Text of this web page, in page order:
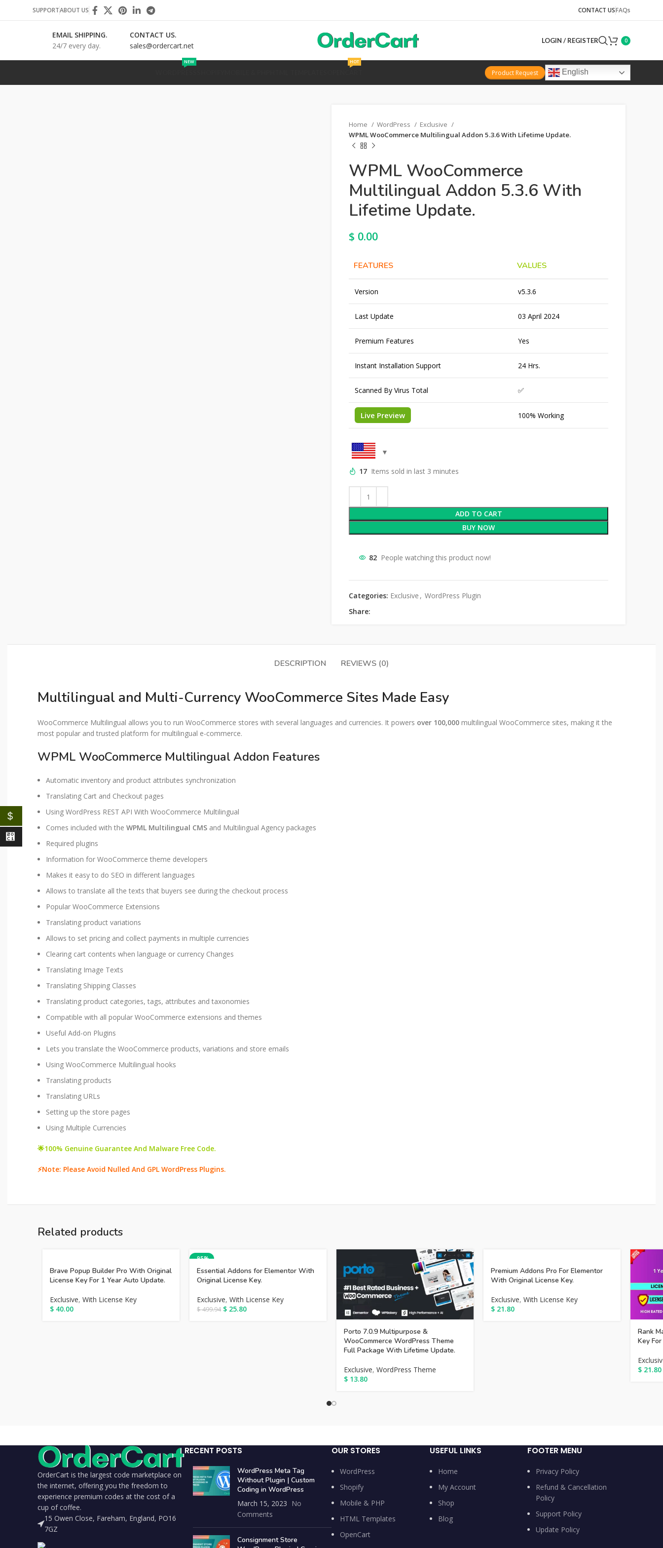
SUPPORTABOUT US CONTACT USFAQs
EMAIL SHIPPING.
24/7 every day.
CONTACT US.
sales@ordercart.net
LOGIN / REGISTER 0
NEW HOT
Product Request English
Home WordPress
Exclusive
WPML WooCommerce Multilingual Addon 5.3.6 With Lifetime Update.
WPML WooCommerce
Multilingual Addon 5.3.6 With
Lifetime Update.
$ 0.00
FEATURES VALUES
Version v5.3.6
Last Update 03 April 2024
Premium Features Yes
Instant Installation Support 24 Hrs.
Scanned By Virus Total ✅
Live Preview 100% Working
17 Items sold in last 3 minutes
ADD TO CART
BUY NOW
82 People watching this product now!
Categories: Exclusive , WordPress Plugin
Share:
DESCRIPTION REVIEWS (0)
Multilingual and Multi-Currency WooCommerce Sites Made Easy
WooCommerce Multilingual allows you to run WooCommerce stores with several languages and currencies. It powers over 100,000 multilingual WooCommerce sites, making it the
most popular and trusted platform for multilingual e-commerce.
WPML WooCommerce Multilingual Addon Features
Automatic inventory and product attributes synchronization
Translating Cart and Checkout pages
Using WordPress REST API With WooCommerce Multilingual
Comes included with the WPML Multilingual CMS and Multilingual Agency packages
Required plugins
Information for WooCommerce theme developers
Makes it easy to do SEO in different languages
Allows to translate all the texts that buyers see during the checkout process
Popular WooCommerce Extensions
Translating product variations
Allows to set pricing and collect payments in multiple currencies
Clearing cart contents when language or currency Changes
Translating Image Texts
Translating Shipping Classes
Translating product categories, tags, attributes and taxonomies
Compatible with all popular WooCommerce extensions and themes
Useful Add-on Plugins
Lets you translate the WooCommerce products, variations and store emails
Using WooCommerce Multilingual hooks
Translating products
Translating URLs
Setting up the store pages
Using Multiple Currencies
🌟100% Genuine Guarantee And Malware Free Code.
⚡Note: Please Avoid Nulled And GPL WordPress Plugins.
Related products
Brave Popup Builder Pro With Original
License Key For 1 Year Auto Update.
Exclusive, With License Key
$ 40.00
-95%
Essential Addons for Elementor With
Original License Key.
Exclusive, With License Key
$499.94 $ 25.80
Porto 7.0.9 Multipurpose &
WooCommerce WordPress Theme
Full Package With Lifetime Update.
Exclusive, WordPress Theme
$ 13.80
Premium Addons Pro For Elementor
With Original License Key.
Exclusive, With License Key
$ 21.80
Rank
Key
$ 21.80
OrderCart is the largest code marketplace on
the internet, offering you the freedom to
experience premium codes at the cost of a
cup of coffee.
15 Owen Close, Fareham, England, PO16
7GZ
RECENT POSTS
WordPress Meta Tag
Without Plugin | Custom
Coding in WordPress
March 15, 2023
No
Comments
Consignment Store
OUR STORES
WordPress
Shopify
Mobile & PHP
HTML Templates
OpenCart
USEFUL LINKS
Home
My Account
Shop
Blog
FOOTER MENU
Privacy Policy
Refund & Cancellation
Policy
Support Policy
Update Policy
$
⃁